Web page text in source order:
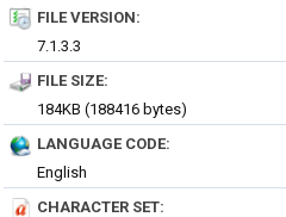
FILE VERSION:
7.1.3.3
FILE SIZE:
184KB (188416 bytes)
LANGUAGE CODE:
English
CHARACTER SET: